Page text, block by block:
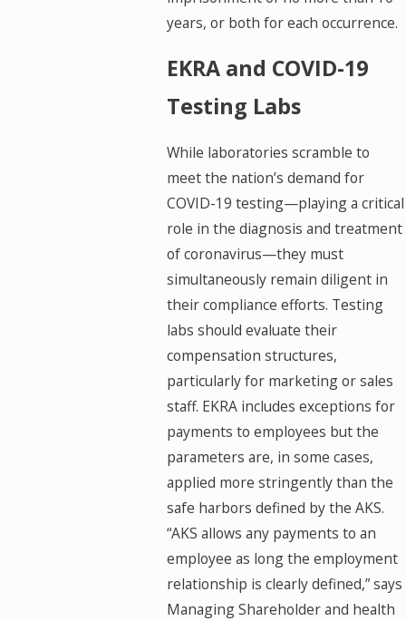
years, or both for each occurrence.
EKRA and COVID-19
Testing Labs
While laboratories scramble to
meet the nation’s demand for
COVID-19 testing—playing a critical
role in the diagnosis and treatment
of coronavirus—they must
simultaneously remain diligent in
their compliance efforts. Testing
labs should evaluate their
compensation structures,
particularly for marketing or sales
staff. EKRA includes exceptions for
payments to employees but the
parameters are, in some cases,
applied more stringently than the
safe harbors defined by the AKS.
“AKS allows any payments to an
employee as long the employment
relationship is clearly defined,” says
Managing Shareholder and health